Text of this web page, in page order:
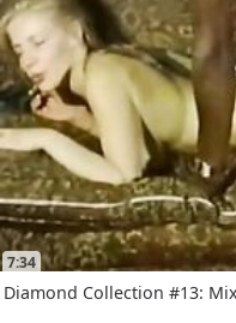
7:34
Diamond Collection #13: